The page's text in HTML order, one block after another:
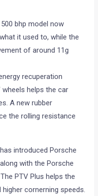
bhp model now
it used to, while the
of around 11g
recuperation
helps the car
A new rubber
the rolling resistance
introduced Porsche
with the Porsche
PTV Plus helps the
cornerning speeds.